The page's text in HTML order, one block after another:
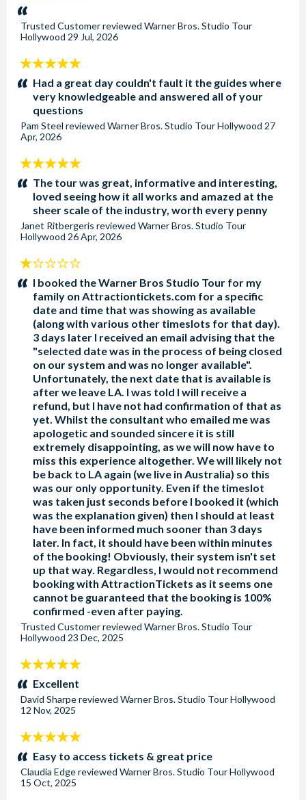
stars:
Trusted Customerreviewed Warner Bros. Studio Tour
Hollywood 29 Jul, 2026
5
stars:Had a great day couldn't fault it the guides where
very knowledgeable and answered all of your
questions
Pam Steel reviewed Warner Bros. Studio Tour Hollywood 27
Apr, 2026
5
stars:The tour was great, informative and interesting,
loved seeing how it all works and amazed at the
sheer scale of the industry, worth every penny
Janet Ritbergeris reviewed Warner Bros. Studio Tour
Hollywood 26 Apr, 2026
1
stars:I booked the Warner Bros Studio Tour for my
family on Attractiontickets.com for a specific
date and time that was showing as available
(along with various other timeslots for that day).
3 days later I received an email advising that the
"selected date was in the process of being closed
on our system and was no longer available".
Unfortunately, the next date that is available is
after we leave LA. I was told I will receive a
refund, but I have not had confirmation of that as
yet. Whilst the consultant who emailed me was
apologetic and sounded sincere it is still
extremely disappointing, as we will now have to
miss this experience altogether. We will likely not
be back to LA again (we live in Australia) so this
was our only opportunity. Even if the timeslot
was taken just seconds before I booked it (which
was the explanation given) then I should at least
have been informed much sooner than 3 days
later. In fact, it should have been within minutes
of the booking! Obviously, their system isn't set
up that way. Regardless, I would not recommend
booking with AttractionTickets as it seems one
cannot be guaranteed that the booking is 100%
confirmed -even after paying.
Trusted Customerreviewed Warner Bros. Studio Tour
Hollywood 23 Dec, 2025
5
stars:Excellent
David Sharpereviewed Warner Bros. Studio Tour Hollywood
12 Nov, 2025
5
stars:Easy to access tickets & great price
Claudia Edgereviewed Warner Bros. Studio Tour Hollywood
15 Oct, 2025